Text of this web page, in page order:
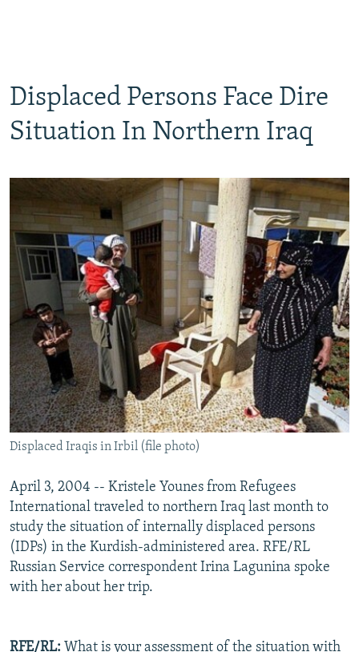
Displaced Persons Face Dire
Situation In Northern Iraq
Displaced Iraqis in Irbil (file photo)
April 3, 2004 -- Kristele Younes from Refugees
International traveled to northern Iraq last month to
study the situation of internally displaced persons
(IDPs) in the Kurdish-administered area. RFE/RL
Russian Service correspondent Irina Lagunina spoke
with her about her trip.
RFE/RL: What is your assessment of the situation with